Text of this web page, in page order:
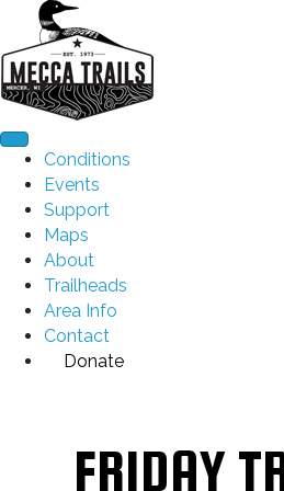
Conditions
Events
Support
Maps
About
Trailheads
Area Info
Contact
Donate
FRIDAY